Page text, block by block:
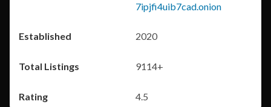
7ipjfi4uib7cad.onion
2020
9114+
4.5